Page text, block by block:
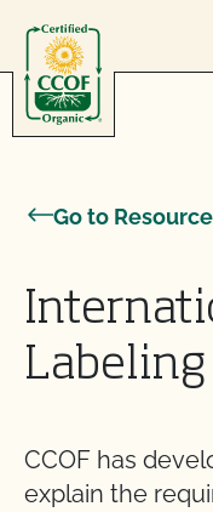
Go to
Labeling
CCOF has
explain the